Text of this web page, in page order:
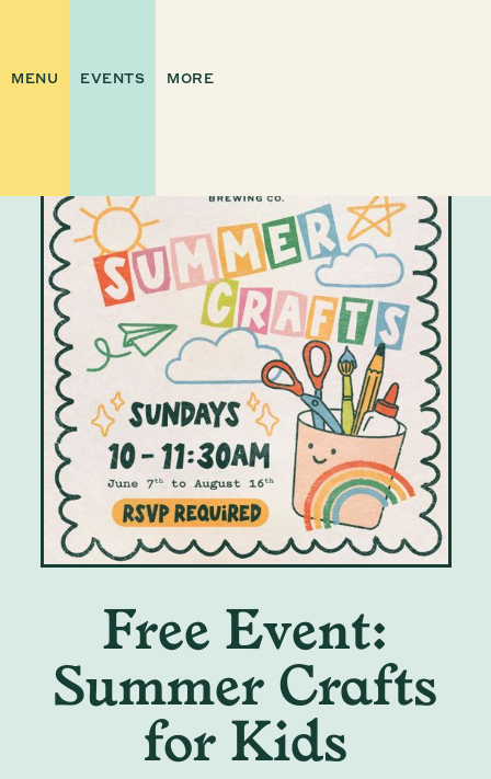
MENU EVENTS MORE
Free Event:
Summer Crafts
for Kids